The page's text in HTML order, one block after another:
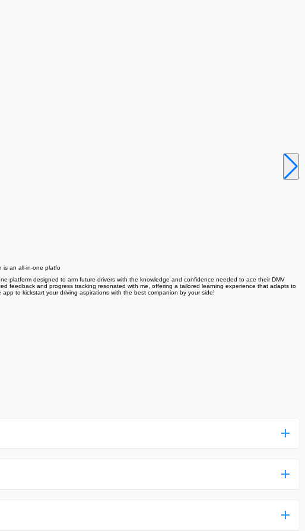
is an all-in-one platfo
platform designed to arm future drivers with the knowledge and confidence needed to ace their DMV
feedback and progress tracking resonated with me, offering a tailored learning experience that adapts to
to kickstart your driving aspirations with the best companion by your side!
written and uploaded a detailed tutorial. It would guide you on